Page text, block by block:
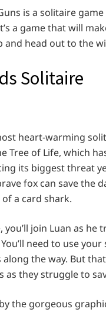
is a solitaire
a game that will
and head out to the
Solitaire
heart-warming
Tree of Life, which
its biggest threat
fox can save the
of a card shark.
join Luan as
need to use
the way. But
as they struggle to
the gorgeous